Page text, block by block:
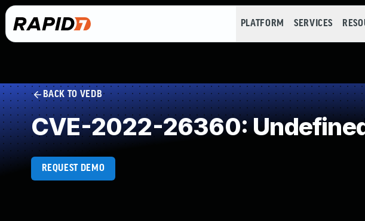
PLATFORM SERVICES
BACK TO VEDB
CVE-2022-26360:
REQUEST DEMO